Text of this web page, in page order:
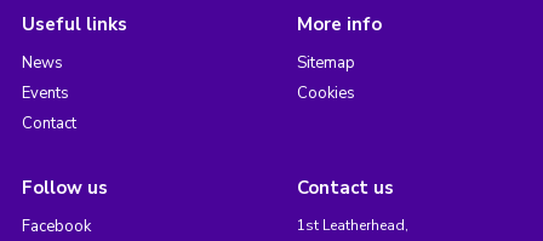
Useful links
News
Events
Contact
More info
Sitemap
Cookies
Follow us
Facebook
Contact us
1st Leatherhead,